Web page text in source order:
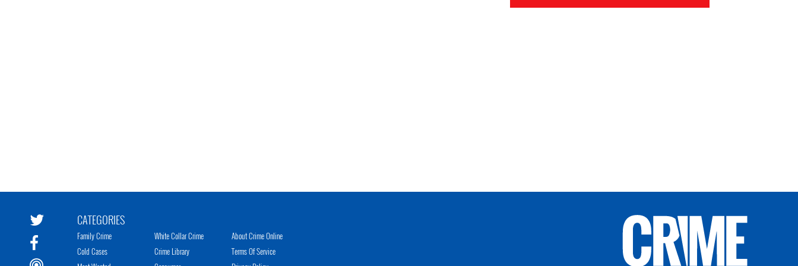
CATEGORIES
Family Crime
Cold Cases
White Collar Crime
Crime Library
About Crime Online
Terms Of Service